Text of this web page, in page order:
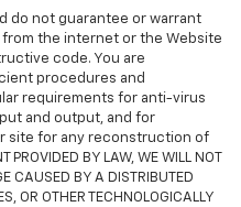
do not guarantee or warrant
the internet or the Website
code. You are
procedures and
requirements for anti-virus
and output, and for
site for any reconstruction of
BY LAW, WE WILL NOT
CAUSED BY A DISTRIBUTED
OR OTHER TECHNOLOGICALLY